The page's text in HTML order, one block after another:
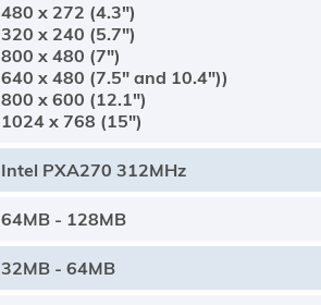
480 x 272 (4.3")
320 x 240 (5.7")
800 x 480 (7")
640 x 480 (7.5" and 10.4"))
800 x 600 (12.1")
1024 x 768 (15")
Intel PXA270 312MHz
64MB - 128MB
32MB - 64MB